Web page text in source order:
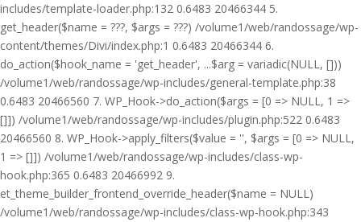
includes/template-loader.php:132 0.6483 20466344 5.
get_header($name = ???, $args = ???) /volume1/web/randossage/wp-
content/themes/Divi/index.php:1 0.6483 20466344 6.
do_action($hook_name = 'get_header', ...$arg = variadic(NULL, []))
/volume1/web/randossage/wp-includes/general-template.php:38
0.6483 20466560 7. WP_Hook->do_action($args = [0 => NULL, 1 =>
[]]) /volume1/web/randossage/wp-includes/plugin.php:522 0.6483
20466560 8. WP_Hook->apply_filters($value = '', $args = [0 => NULL,
1 => []]) /volume1/web/randossage/wp-includes/class-wp-
hook.php:365 0.6483 20466992 9.
et_theme_builder_frontend_override_header($name = NULL)
/volume1/web/randossage/wp-includes/class-wp-hook.php:343